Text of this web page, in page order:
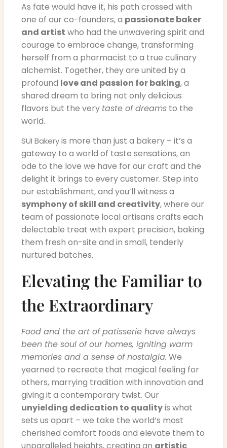
As fate would have it, his path crossed with
one of our co-founders, a passionate baker
and artist who had the unwavering spirit and
courage to embrace change, transforming
herself from a pharmacist to a true culinary
alchemist. Together, they are united by a
profound love and passion for baking, a
shared dream to bring not only delicious
flavors but the very taste of dreams to the
world.
SUI Bakeryis more than just a bakery – it’s a
gateway to a world of taste sensations, an
ode to the love we have for our craft and the
delight it brings to every customer. Step into
our establishment, and you’ll witness a
symphony of skill and creativity, where our
team of passionate local artisans crafts each
delectable treat with expert precision, baking
them fresh on-site and in small, tenderly
nurtured batches.
Elevating the Familiar to
the Extraordinary
Food and the art of patisserie have always
been the soul of our homes, igniting warm
memories and a sense of nostalgia. We
yearned to recreate that magical feeling for
others, marrying tradition with innovation and
giving it a contemporary twist. Our
unyielding dedication to qualityis what
sets us apart – we take the world’s most
cherished comfort foods and elevate them to